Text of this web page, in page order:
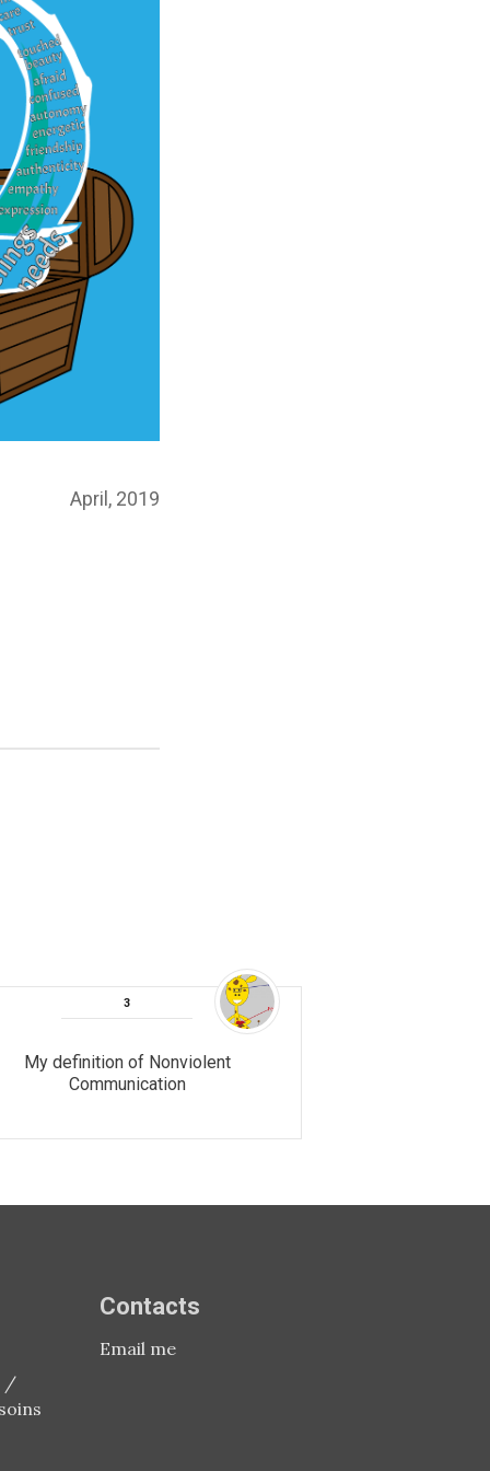
Posted
April, 2019
My definition of Nonviolent
Communication
/
Contacts
Email me